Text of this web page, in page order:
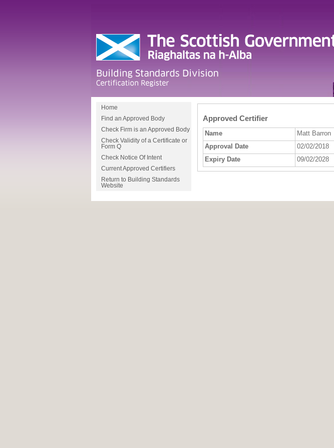
Approved Certifier
Name
Matt Barron
Approval Date
02/02/2018
Expiry Date
09/02/2028
Home
Find an Approved Body
Check Firm is an Approved Body
Check Validity of a Certificate or
Form Q
Check Notice Of Intent
Current Approved Certifiers
Return to Building Standards
Website